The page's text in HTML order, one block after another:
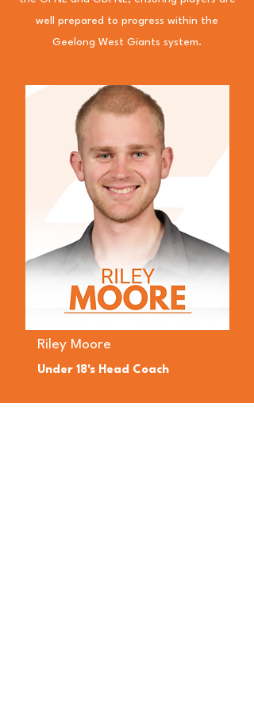
well prepared to progress within the
Geelong West Giants system.
Riley Moore
Under 18's Head Coach